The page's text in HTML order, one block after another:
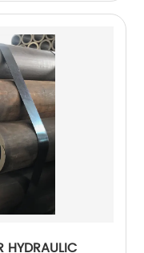
HYDRAULIC